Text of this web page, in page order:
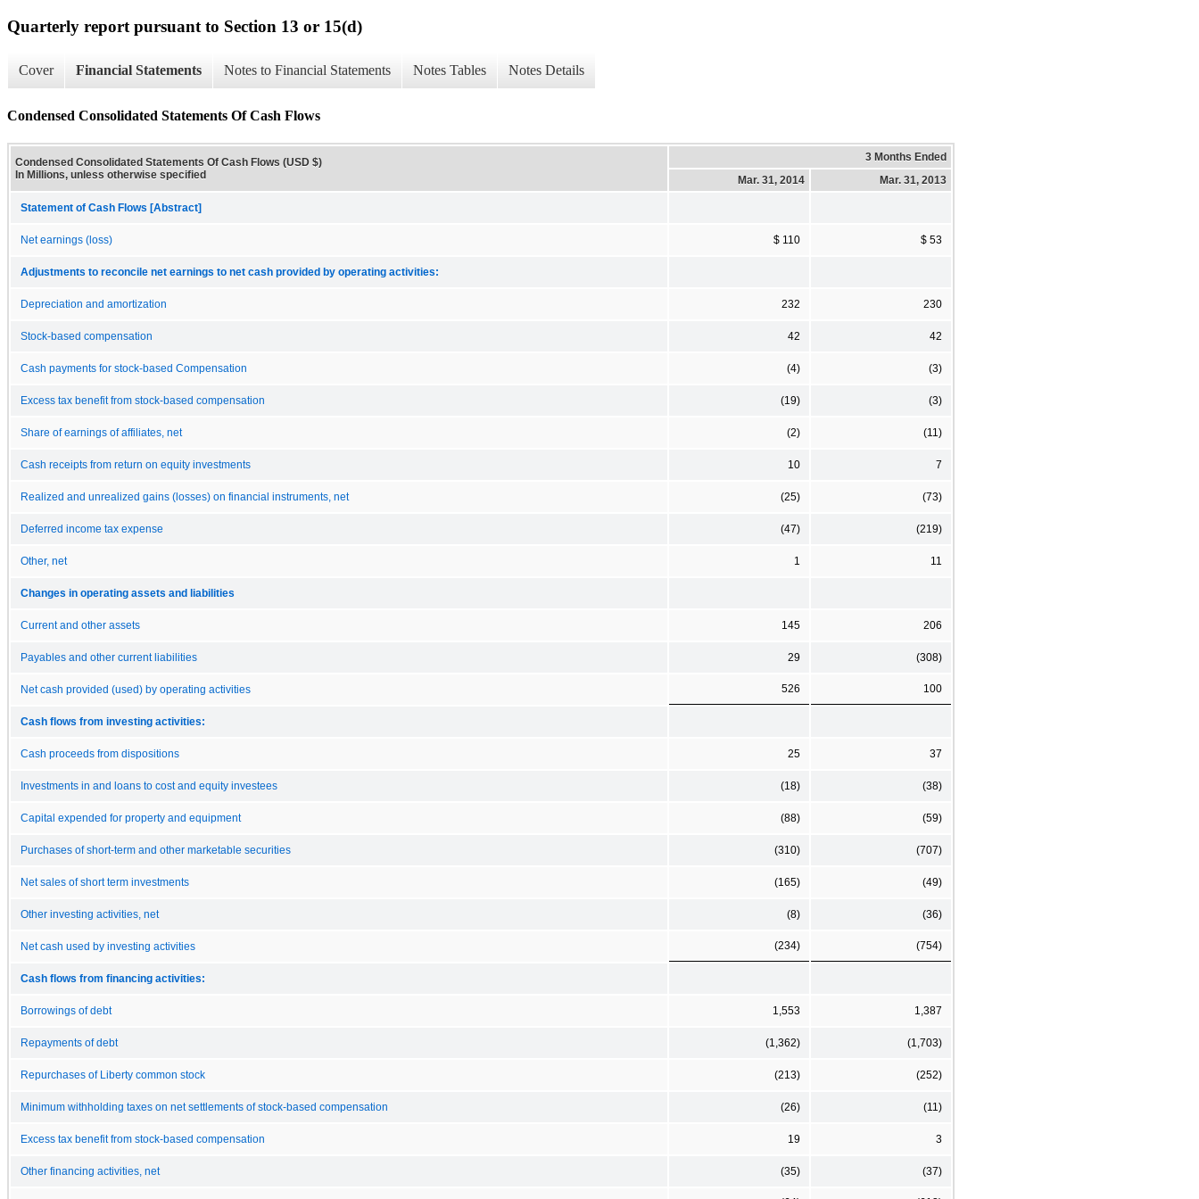
Quarterly report pursuant to Section 13 or 15(d)
Cover Financial Statements Notes to Financial Statements Notes Tables Notes Details
Condensed Consolidated Statements Of Cash Flows
Condensed Consolidated Statements Of Cash Flows (USD $)
In Millions, unless otherwise specified
3 Months Ended
Mar. 31, 2014
Mar. 31, 2013
Statement of Cash Flows [Abstract]
Net earnings (loss) $ 110 $ 53
Adjustments to reconcile net earnings to net cash provided by operating activities:
Depreciation and amortization 232 230
Stock-based compensation 42 42
Cash payments for stock-based Compensation (4) (3)
Excess tax benefit from stock-based compensation (19) (3)
Share of earnings of affiliates, net (2) (11)
Cash receipts from return on equity investments 10 7
Realized and unrealized gains (losses) on financial instruments, net (25) (73)
Deferred income tax expense (47) (219)
Other, net 1 11
Changes in operating assets and liabilities
Current and other assets 145 206
Payables and other current liabilities 29 (308)
Net cash provided (used) by operating activities 526 100
Cash flows from investing activities:
Cash proceeds from dispositions 25 37
Investments in and loans to cost and equity investees (18) (38)
Capital expended for property and equipment (88) (59)
Purchases of short-term and other marketable securities (310) (707)
Net sales of short term investments (165) (49)
Other investing activities, net (8) (36)
Net cash used by investing activities (234) (754)
Cash flows from financing activities:
Borrowings of debt 1,553 1,387
Repayments of debt (1,362) (1,703)
Repurchases of Liberty common stock (213) (252)
Minimum withholding taxes on net settlements of stock-based compensation (26) (11)
Excess tax benefit from stock-based compensation 19 3
Other financing activities, net (35) (37)